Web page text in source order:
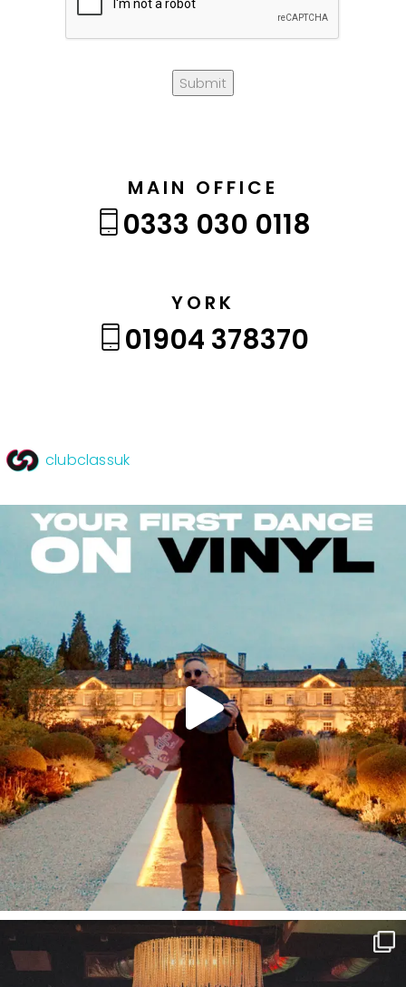
Submit
MAIN OFFICE
0333 030 0118
YORK
01904 378370
clubclassuk